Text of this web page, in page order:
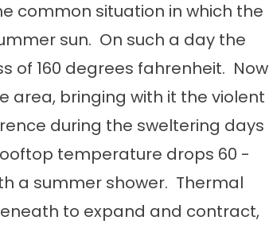
common situation in which the
sun. On such a day the
of 160 degrees fahrenheit. Now
area, bringing with it the violent
during the sweltering days
temperature drops 60 -
a summer shower. Thermal
to expand and contract,